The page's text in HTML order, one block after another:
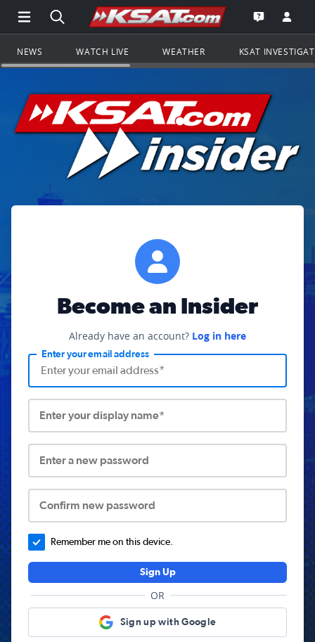
Open Main Menu Navigation
Search all of KSAT.comGo to the
Open the
NEWS WATCH LIVE WEATHER KSAT
Become an Insider
Already have an account? Log in here
Enter your email address
Enter your display name*
Enter a new password
Confirm new password
Remember me on this device.
Sign Up
OR
Sign up with Google